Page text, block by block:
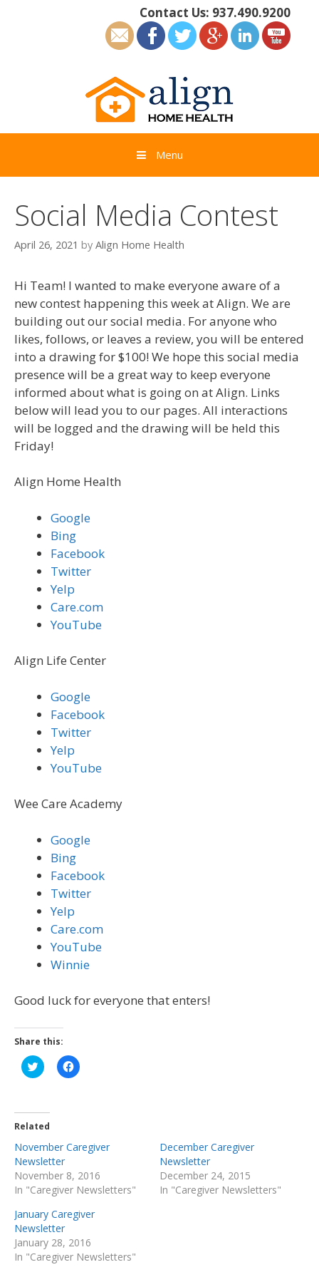
Contact Us: 937.490.9200
Menu
Social Media Contest
April 26, 2021 by Align Home Health
Hi Team! I wanted to make everyone aware of a
new contest happening this week at Align. We are
building out our social media. For anyone who
likes, follows, or leaves a review, you will be entered
into a drawing for $100! We hope this social media
presence will be a great way to keep everyone
informed about what is going on at Align. Links
below will lead you to our pages. All interactions
will be logged and the drawing will be held this
Friday!
Align Home Health
Google
Bing
Facebook
Twitter
Yelp
Care.com
YouTube
Align Life Center
Google
Facebook
Twitter
Yelp
YouTube
Wee Care Academy
Google
Bing
Facebook
Twitter
Yelp
Care.com
YouTube
Winnie
Good luck for everyone that enters!
Share this:
Click
to
(Opens
new
Click
to
Related
November Caregiver
Newsletter
November 8, 2016
In "Caregiver Newsletters"
December Caregiver
Newsletter
December 24, 2015
In "Caregiver Newsletters"
January Caregiver
Newsletter
January 28, 2016
In "Caregiver Newsletters"